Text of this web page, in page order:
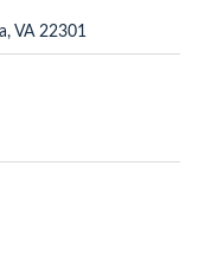
VA 22301